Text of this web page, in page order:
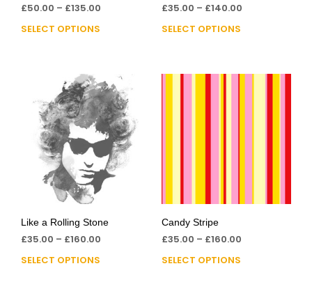
£50.00 – £135.00
SELECT OPTIONS
£35.00 – £140.00
SELECT OPTIONS
Like a Rolling Stone
£35.00 – £160.00
SELECT OPTIONS
Candy Stripe
£35.00 – £160.00
SELECT OPTIONS